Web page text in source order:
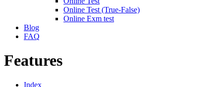
Online Test (True-False)
Online Exm test
Blog
FAQ
Features
Index